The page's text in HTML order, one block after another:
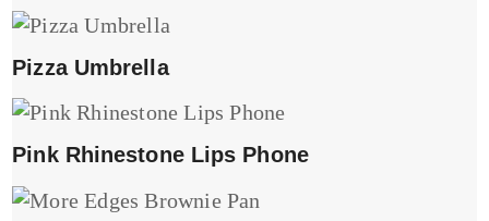
Pizza Umbrella
Pink Rhinestone Lips Phone